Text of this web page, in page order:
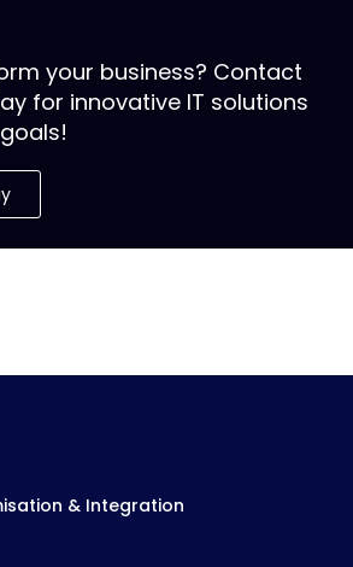
your business? Contact
for innovative IT solutions
& Integration